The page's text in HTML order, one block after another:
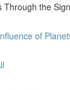
Through the
of